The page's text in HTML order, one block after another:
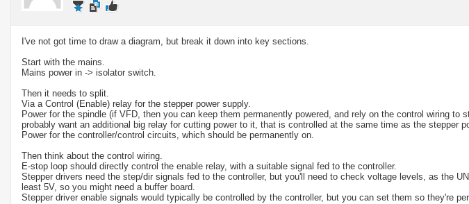
I've not got time to draw a diagram, but break it down into key sections.
Start with the mains.
Mains power in -> isolator switch.
Then it needs to split.
Via a Control (Enable) relay for the stepper power supply.
Power for the spindle (if VFD, then you can keep them permanently powered, and rely on the control wiring
probably want an additional big relay for cutting power to it, that is controlled at the same time as the stepper
Power for the controller/control circuits, which should be permanently on.
Then think about the control wiring.
E-stop loop should directly control the enable relay, with a suitable signal fed to the controller.
Stepper drivers need the step/dir signals fed to the controller, but you'll need to check voltage levels, as the
least 5V, so you might need a buffer board.
Stepper driver enable signals would typically be controlled by the controller, but you can set them so they're